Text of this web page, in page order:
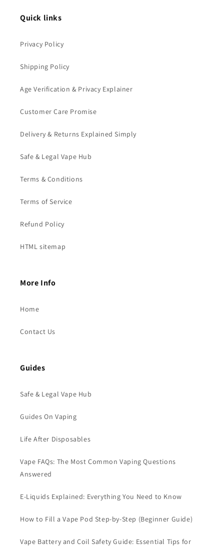
Quick links
Privacy Policy
Shipping Policy
Age Verification & Privacy Explainer
Customer Care Promise
Delivery & Returns Explained Simply
Safe & Legal Vape Hub
Terms & Conditions
Terms of Service
Refund Policy
HTML sitemap
More Info
Home
Contact Us
Guides
Safe & Legal Vape Hub
Guides On Vaping
Life After Disposables
Vape FAQs: The Most Common Vaping Questions
Answered
E-Liquids Explained: Everything You Need to Know
How to Fill a Vape Pod Step-by-Step (Beginner Guide)
Vape Battery and Coil Safety Guide: Essential Tips for